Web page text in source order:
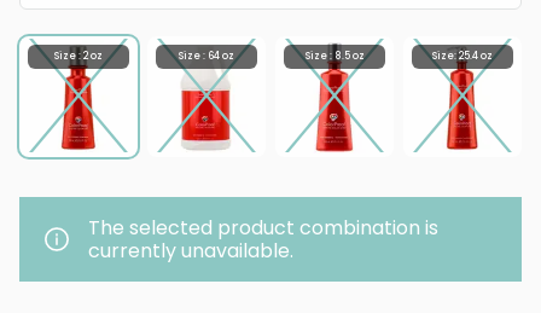
Size : 2 oz Size : 64 oz Size : 8.5 oz Size: 25.4 oz
The selected product combination is
currently unavailable.